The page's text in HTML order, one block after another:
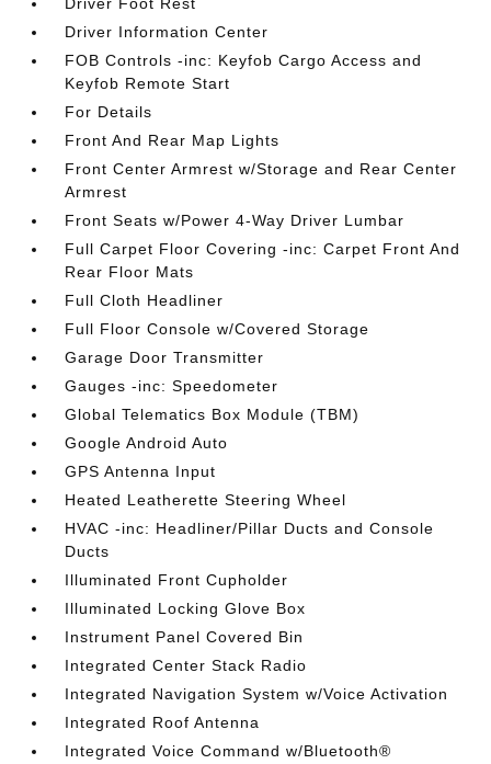
Driver Information Center
FOB Controls -inc: Keyfob Cargo Access and
Keyfob Remote Start
For Details
Front And Rear Map Lights
Front Center Armrest w/Storage and Rear Center
Armrest
Front Seats w/Power 4-Way Driver Lumbar
Full Carpet Floor Covering -inc: Carpet Front And
Rear Floor Mats
Full Cloth Headliner
Full Floor Console w/Covered Storage
Garage Door Transmitter
Gauges -inc: Speedometer
Global Telematics Box Module (TBM)
Google Android Auto
GPS Antenna Input
Heated Leatherette Steering Wheel
HVAC -inc: Headliner/Pillar Ducts and Console
Ducts
Illuminated Front Cupholder
Illuminated Locking Glove Box
Instrument Panel Covered Bin
Integrated Center Stack Radio
Integrated Navigation System w/Voice Activation
Integrated Roof Antenna
Integrated Voice Command w/Bluetooth®